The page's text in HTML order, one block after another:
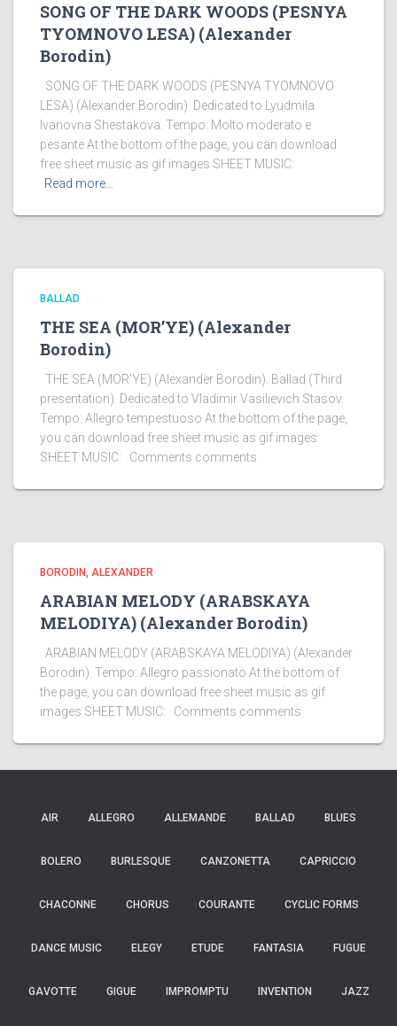
SONG OF THE DARK WOODS (PESNYA
TYOMNOVO LESA) (Alexander
Borodin)
SONG OF THE DARK WOODS (PESNYA TYOMNOVO
LESA) (Alexander Borodin). Dedicated to Lyudmila
Ivanovna Shestakova. Tempo: Molto moderato e
pesante At the bottom of the page, you can download
free sheet music as gif images SHEET MUSIC:
Read more…
BALLAD
THE SEA (MOR’YE) (Alexander
Borodin)
THE SEA (MOR’YE) (Alexander Borodin). Ballad (Third
presentation). Dedicated to Vladimir Vasilievich Stasov.
Tempo: Allegro tempestuoso At the bottom of the page,
you can download free sheet music as gif images
SHEET MUSIC: Comments comments
BORODIN, ALEXANDER
ARABIAN MELODY (ARABSKAYA
MELODIYA) (Alexander Borodin)
ARABIAN MELODY (ARABSKAYA MELODIYA) (Alexander
Borodin). Tempo: Allegro passionato At the bottom of
the page, you can download free sheet music as gif
images SHEET MUSIC: Comments comments
AIR ALLEGRO ALLEMANDE BALLAD BLUES
BOLERO BURLESQUE CANZONETTA CAPRICCIO
CHACONNE CHORUS COURANTE CYCLIC FORMS
DANCE MUSIC ELEGY ETUDE FANTASIA FUGUE
GAVOTTE GIGUE IMPROMPTU INVENTION JAZZ